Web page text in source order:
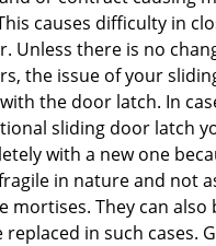
causes difficulty in
Unless there is no
the issue of your
the door latch. In
sliding door latch
with a new one
in nature and not
mortises. They can also
replaced in such cases.